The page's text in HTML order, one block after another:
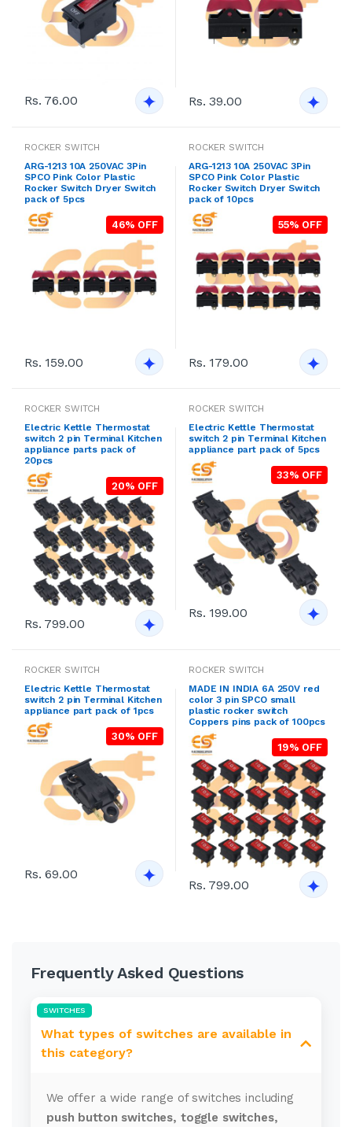
Rs. 76.00 Rs. 39.00
ROCKER SWITCH
ARG-1213 10A 250VAC 3Pin
SPCO Pink Color Plastic
Rocker Switch Dryer Switch
pack of 5pcs
46% OFF
Rs. 159.00
ROCKER SWITCH
ARG-1213 10A 250VAC 3Pin
SPCO Pink Color Plastic
Rocker Switch Dryer Switch
pack of 10pcs
55% OFF
Rs. 179.00
ROCKER SWITCH
Electric Kettle Thermostat
switch 2 pin Terminal Kitchen
appliance parts pack of
20pcs
20% OFF
Rs. 799.00
ROCKER SWITCH
Electric Kettle Thermostat
switch 2 pin Terminal Kitchen
appliance part pack of 5pcs
33% OFF
Rs. 199.00
ROCKER SWITCH
Electric Kettle Thermostat
switch 2 pin Terminal Kitchen
appliance part pack of 1pcs
30% OFF
Rs. 69.00
ROCKER SWITCH
MADE IN INDIA 6A 250V red
color 3 pin SPCO small
plastic rocker switch
Coppers pins pack of 100pcs
19% OFF
Rs. 799.00
Frequently Asked Questions
SWITCHES
What types of switches are available in
this category?
We offer a wide range of switches including
push button switches, toggle switches,